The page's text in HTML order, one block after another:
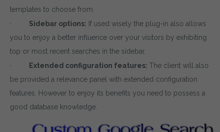
templates to choose from.
· Sidebar options: If used wisely the plug-in also allows
you to enjoy a better influence over your visitors by exhibiting
top or most recent searches in the sidebar.
· Extended configuration features: The client will also
be provided a relevance panel with extended configuration
features. However to enjoy its benefits you need to possess a
good database knowledge.